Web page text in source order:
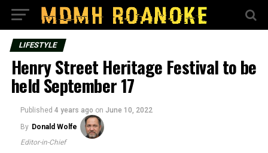
LIFESTYLE
Henry Street Heritage Festival to be
held September 17
Published 4 years ago on June 10, 2022
By Donald Wolfe
Editor-in-Chief